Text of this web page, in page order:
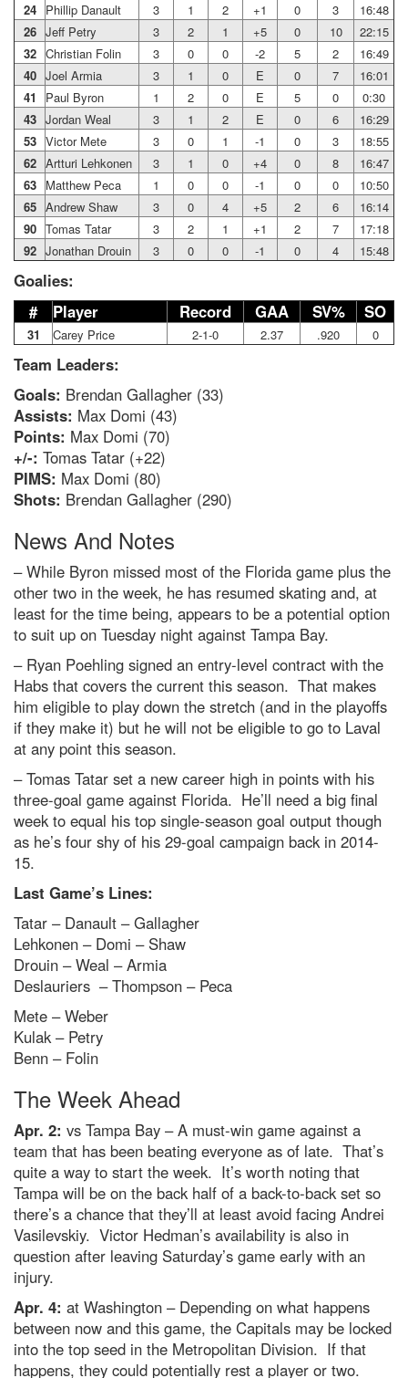
24
Phillip Danault 3 1 2 +1 0 3
16:48
26 Jeff Petry 3 2 1 +5 0 10
22:15
32 Christian Folin 3 0 0 -2 5 2
16:49
40 Joel Armia 3 1 0 E 0 7
16:01
41
Paul Byron 1 2 0 E 5 0
0:30
43 Jordan Weal 3 1 2 E 0 6
16:29
53 Victor Mete 3 0 1 -1 0 3
18:55
62 Artturi Lehkonen 3 1 0 +4 0 8
16:47
63
Matthew Peca 1 0 0 -1 0 0
10:50
65 Andrew Shaw 3 0 4 +5 2 6
16:14
90 Tomas Tatar 3 2 1 +1 2 7
17:18
92 Jonathan Drouin 3 0 0 -1 0 4 15:48
Goalies:
#
Player Record GAA SV% SO
31 Carey Price 2-1-0 2.37 .920 0
Team Leaders:
Goals: Brendan Gallagher (33)
Assists: Max Domi (43)
Points: Max Domi (70)
+/-: Tomas Tatar (+22)
PIMS: Max Domi (80)
Shots: Brendan Gallagher (290)
News And Notes
– While Byron missed most of the Florida game plus the
other two in the week, he has resumed skating and, at
least for the time being, appears to be a potential option
to suit up on Tuesday night against Tampa Bay.
– Ryan Poehling signed an entry-level contract with the
Habs that covers the current this season. That makes
him eligible to play down the stretch (and in the playoffs
if they make it) but he will not be eligible to go to Laval
at any point this season.
– Tomas Tatar set a new career high in points with his
three-goal game against Florida. He’ll need a big final
week to equal his top single-season goal output though
as he’s four shy of his 29-goal campaign back in 2014-
15.
Last Game’s Lines:
Tatar – Danault – Gallagher
Lehkonen – Domi – Shaw
Drouin – Weal – Armia
Deslauriers – Thompson – Peca
Mete – Weber
Kulak – Petry
Benn – Folin
The Week Ahead
Apr. 2: vs Tampa Bay – A must-win game against a
team that has been beating everyone as of late. That’s
quite a way to start the week. It’s worth noting that
Tampa will be on the back half of a back-to-back set so
there’s a chance that they’ll at least avoid facing Andrei
Vasilevskiy. Victor Hedman’s availability is also in
question after leaving Saturday’s game early with an
injury.
Apr. 4: at Washington – Depending on what happens
between now and this game, the Capitals may be locked
into the top seed in the Metropolitan Division. If that
happens, they could potentially rest a player or two.